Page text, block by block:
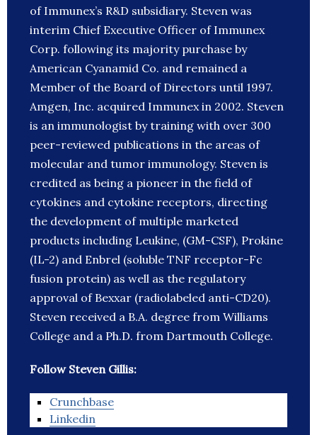
of Immunex’s R&D subsidiary. Steven was
interim Chief Executive Officer of Immunex
Corp. following its majority purchase by
American Cyanamid Co. and remained a
Member of the Board of Directors until 1997.
Amgen, Inc. acquired Immunex in 2002. Steven
is an immunologist by training with over 300
peer-reviewed publications in the areas of
molecular and tumor immunology. Steven is
credited as being a pioneer in the field of
cytokines and cytokine receptors, directing
the development of multiple marketed
products including Leukine, (GM-CSF), Prokine
(IL-2) and Enbrel (soluble TNF receptor-Fc
fusion protein) as well as the regulatory
approval of Bexxar (radiolabeled anti-CD20).
Steven received a B.A. degree from Williams
College and a Ph.D. from Dartmouth College.
Follow Steven Gillis:
Crunchbase
Linkedin